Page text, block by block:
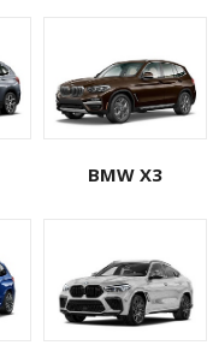
BMW X3